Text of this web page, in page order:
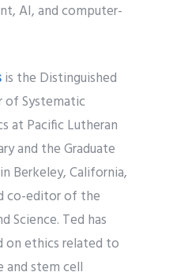
AI, and computer-
is the Distinguished
of Systematic
at Pacific Lutheran
and the Graduate
Berkeley, California,
co-editor of the
Science. Ted has
on ethics related to